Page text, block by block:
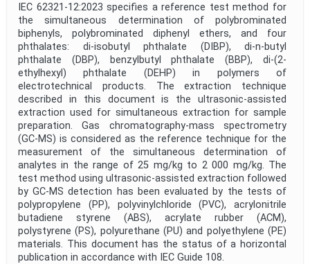
IEC 62321-12:2023 specifies a reference test method for
the simultaneous determination of polybrominated
biphenyls, polybrominated diphenyl ethers, and four
phthalates: di-isobutyl phthalate (DIBP), di-n-butyl
phthalate (DBP), benzylbutyl phthalate (BBP), di-(2-
ethylhexyl) phthalate (DEHP) in polymers of
electrotechnical products. The extraction technique
described in this document is the ultrasonic-assisted
extraction used for simultaneous extraction for sample
preparation. Gas chromatography-mass spectrometry
(GC-MS) is considered as the reference technique for the
measurement of the simultaneous determination of
analytes in the range of 25 mg/kg to 2 000 mg/kg. The
test method using ultrasonic-assisted extraction followed
by GC-MS detection has been evaluated by the tests of
polypropylene (PP), polyvinylchloride (PVC), acrylonitrile
butadiene styrene (ABS), acrylate rubber (ACM),
polystyrene (PS), polyurethane (PU) and polyethylene (PE)
materials. This document has the status of a horizontal
publication in accordance with IEC Guide 108.